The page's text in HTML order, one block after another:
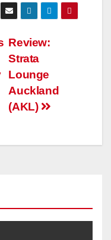
Review:
Strata
Lounge
Auckland
(AKL)